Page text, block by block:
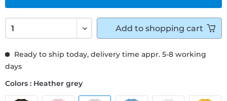
Ready to ship today, delivery time appr. 5-8 working
days
Colors : Heather grey
Add to shopping cart